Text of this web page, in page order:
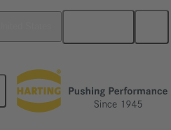
connection 09 03 196 2921 222